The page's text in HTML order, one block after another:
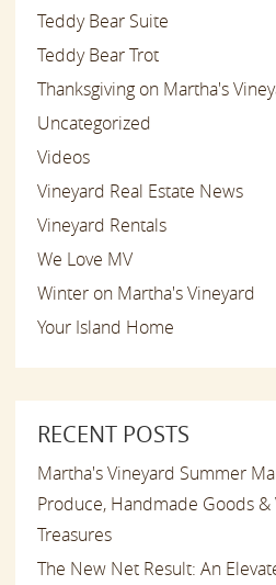
Teddy Bear Suite
Teddy Bear Trot
Thanksgiving on Martha's
Uncategorized
Videos
Vineyard Real Estate News
Vineyard Rentals
We Love MV
Winter on Martha's Vineyard
Your Island Home
RECENT POSTS
Martha's Vineyard Summer
Produce, Handmade Goods &
Treasures
The New Net Result: An